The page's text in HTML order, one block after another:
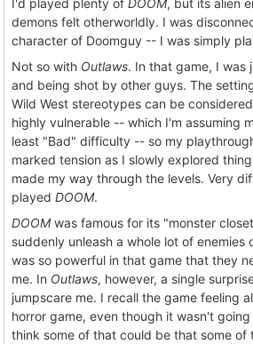
I'd played plenty of DOOM, but its alien
demons felt otherworldly. I was
character of Doomguy -- I was simply
Not so with Outlaws. In that game, I was
and being shot by other guys. The
Wild West stereotypes can be
highly vulnerable -- which I'm assuming
least "Bad" difficulty -- so my
marked tension as I slowly explored
made my way through the levels. Very
played DOOM.
DOOMwas famous for its "monster
suddenly unleash a whole lot of enemies
was so powerful in that game that they
me. In Outlaws, however, a single
jumpscare me. I recall the game feeling
horror game, even though it wasn't
think some of that could be that some of